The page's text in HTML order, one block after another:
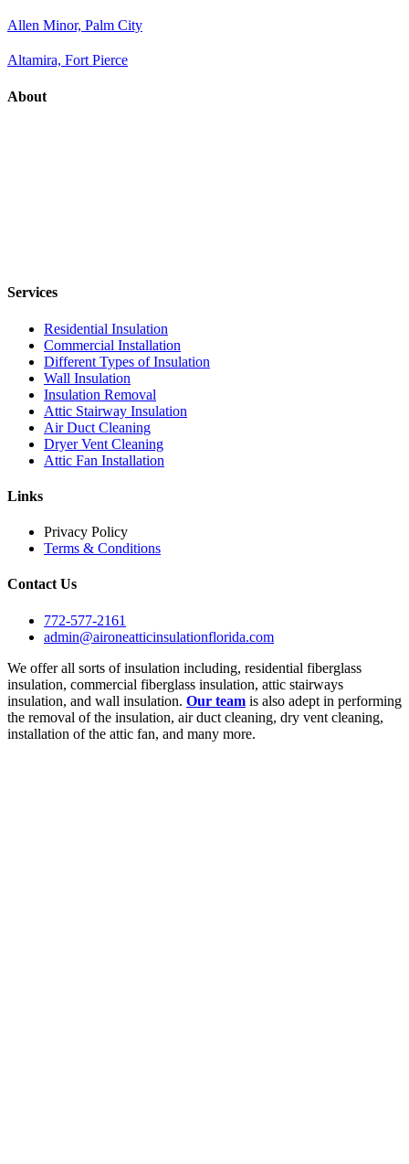
Allen Minor, Palm City
Altamira, Fort Pierce
About
Services
Residential Insulation
Commercial Installation
Different Types of Insulation
Wall Insulation
Insulation Removal
Attic Stairway Insulation
Air Duct Cleaning
Dryer Vent Cleaning
Attic Fan Installation
Links
Privacy Policy
Terms & Conditions
Contact Us
772-577-2161
admin@aironeatticinsulationflorida.com
We offer all sorts of insulation including, residential fiberglass
insulation, commercial fiberglass insulation, attic stairways
insulation, and wall insulation. Our team is also adept in performing
the removal of the insulation, air duct cleaning, dry vent cleaning,
installation of the attic fan, and many more.